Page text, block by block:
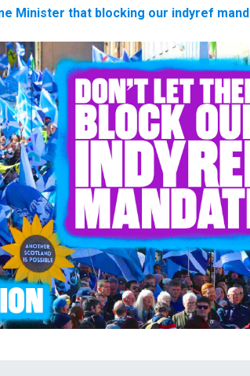
Minister that blocking our indyref